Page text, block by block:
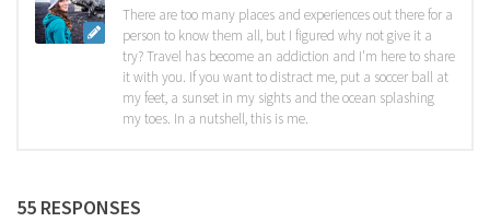
There are too many places and experiences out there for a
person to know them all, but I figured why not give it a
try? Travel has become an addiction and I'm here to share
it with you. If you want to distract me, put a soccer ball at
my feet, a sunset in my sights and the ocean splashing
my toes. In a nutshell, this is me.
55 RESPONSES